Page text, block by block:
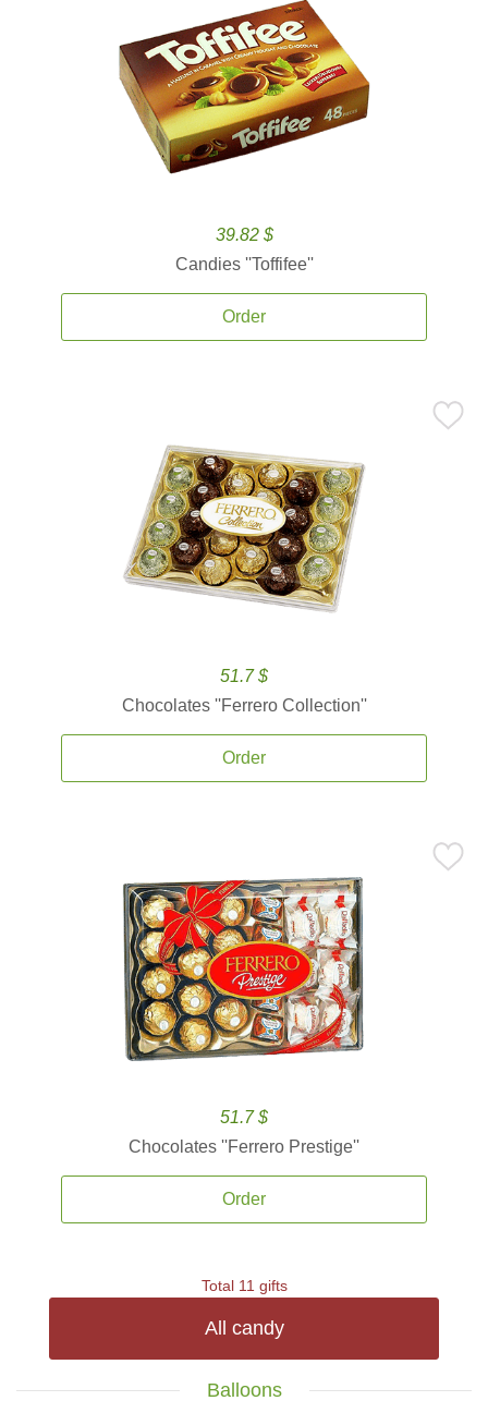
39.82 $
Candies ''Toffifee''
Order
51.7 $
Chocolates ''Ferrero Collection''
Order
51.7 $
Chocolates ''Ferrero Prestige''
Order
Total 11 gifts
All candy
Balloons